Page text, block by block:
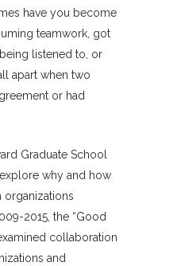
have you become
teamwork, got
listened to, or
apart when two
or had
Graduate School
why and how
organizations
2015, the “Good
collaboration
and